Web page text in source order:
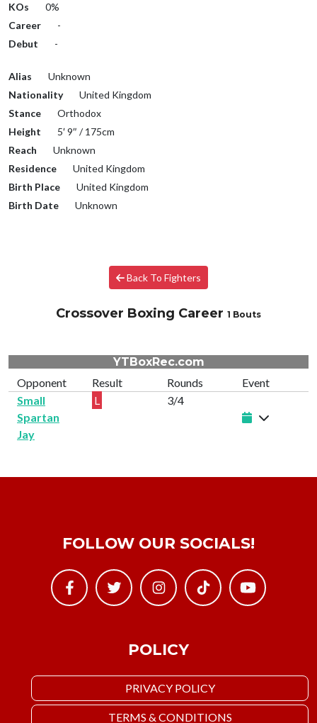
KOs
0%
Career
-
Debut
-
Alias
Unknown
Nationality
United Kingdom
Stance
Orthodox
Height
5′ 9″ / 175cm
Reach
Unknown
Residence
United Kingdom
Birth Place
United Kingdom
Birth Date
Unknown
Back To Fighters
Crossover Boxing Career 1 Bouts
YTBoxRec.com
Opponent
Result Rounds
Event
Small
Spartan
Jay
L 3/4
POLICY
PRIVACY POLICY
TERMS & CONDITIONS
FOLLOW OUR SOCIALS!